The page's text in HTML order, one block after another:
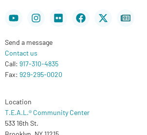
YoutubeInstagram
FlickrFacebook
X-
twitter
Send a message
Contact us
Call: 917-310-4835
Fax: 929-295-0020
Location
T.E.A.L.® Community Center
533 16th St.